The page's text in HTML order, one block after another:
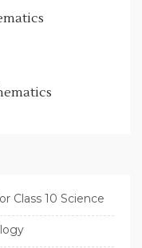
Class 10 Science